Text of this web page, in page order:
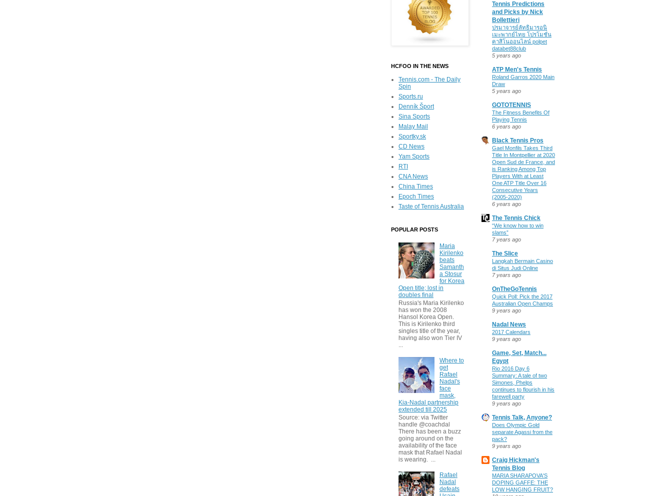
HCFOO IN THE NEWS
Tennis.com - The Daily
Spin
Sports.ru
Denník Šport
Sina Sports
Malay Mail
Sportky.sk
CD News
Yam Sports
RTI
CNA News
China Times
Epoch Times
Taste of Tennis Australia
POPULAR POSTS
Maria
Kirilenko
beats
Samanth
a Stosur
for Korea
Open title; lost in
doubles final
Russia's Maria Kirilenko
has won the 2008
Hansol Korea Open.
This is Kirilenko third
singles title of the year,
having also won Tier IV
...
Where to
get
Rafael
Nadal's
face
mask,
Kia-Nadal partnership
extended till 2025
Source: via Twitter
handle @coachdal
There has been a buzz
going around on the
availability of the face
mask that Rafael Nadal
is wearing. ...
Rafael
Nadal
defeats
Tennis Predictions
and Picks by Nick
Bollettieri
ปรมาจารย์ลัทธิมารอนิ
เมะพากย์ไทย โปรโมชั่น
คาสิโนออนไลน์ polpet
databet88club
5 years ago
ATP Men's Tennis
Roland Garros 2020 Main
Draw
5 years ago
GOTOTENNIS
The Fitness Benefits Of
Playing Tennis
6 years ago
Black Tennis Pros
Gael Monfils Takes Third
Title In Montpellier at 2020
Open Sud de France, and
is Ranking Among Top
Players With at Least
One ATP Title Over 16
Consecutive Years
(2005-2020)
6 years ago
The Tennis Chick
“We know how to win
slams”
7 years ago
The Slice
Langkah Bermain Casino
di Situs Judi Online
7 years ago
OnTheGoTennis
Quick Poll: Pick the 2017
Australian Open Champs
9 years ago
Nadal News
2017 Calendars
9 years ago
Game, Set, Match...
Egypt
Rio 2016 Day 6
Summary: A tale of two
Simones, Phelps
continues to flourish in his
farewell party
9 years ago
Tennis Talk, Anyone?
Does Olympic Gold
separate Agassi from the
pack?
9 years ago
Craig Hickman's
Tennis Blog
MARIA SHARAPOVA'S
DOPING GAFFE: THE
LOW HANGING FRUIT?